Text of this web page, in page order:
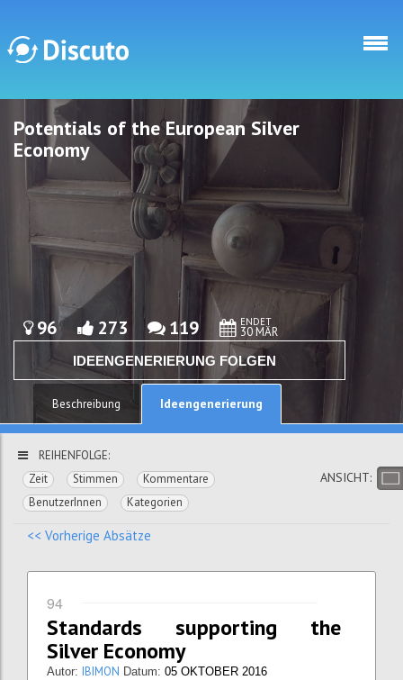
Discuto
Discuto
Potentials of the European Silver
Economy
96 273 119 ENDET
30 MÄR
IDEENGENERIERUNG FOLGEN
Beschreibung Ideengenerierung
REIHENFOLGE:
Zeit
Stimmen
Kommentare
BenutzerInnen
Kategorien
ANSICHT:
<< Vorherige Absätze
94
Standards supporting the
Silver Economy
Autor: IBIMON Datum: 05 OKTOBER 2016